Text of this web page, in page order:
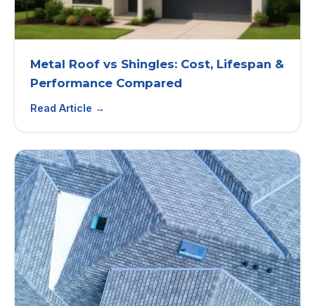
Metal Roof vs Shingles: Cost, Lifespan &
Performance Compared
Read Article →